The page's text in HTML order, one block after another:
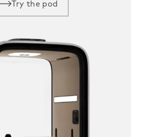
Try the pod